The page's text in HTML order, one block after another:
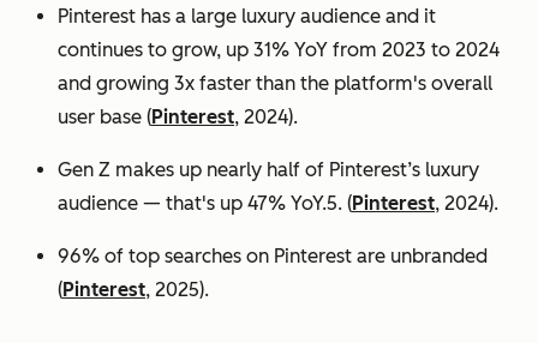
Pinterest has a large luxury audience and it
continues to grow, up 31% YoY from 2023 to 2024
and growing 3x faster than the platform's overall
user base (Pinterest, 2024).
Gen Z makes up nearly half of Pinterest’s luxury
audience — that's up 47% YoY.5. (Pinterest, 2024).
96% of top searches on Pinterest are unbranded
(Pinterest, 2025).